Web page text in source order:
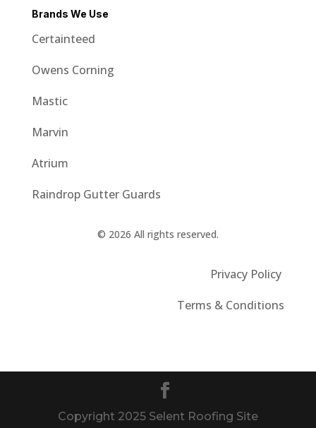
Brands We Use
Certainteed
Owens Corning
Mastic
Marvin
Atrium
Raindrop Gutter Guards
© 2026 All rights reserved.
Privacy Policy
Terms & Conditions
Copyright 2025 Selent Roofing Site